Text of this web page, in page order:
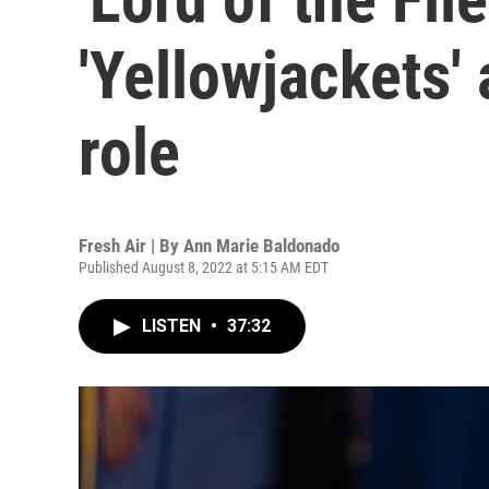
'Yellowjackets'
role
Fresh Air | By Ann Marie Baldonado
Published August 8, 2022 at 5:15 AM EDT
LISTEN • 37:32